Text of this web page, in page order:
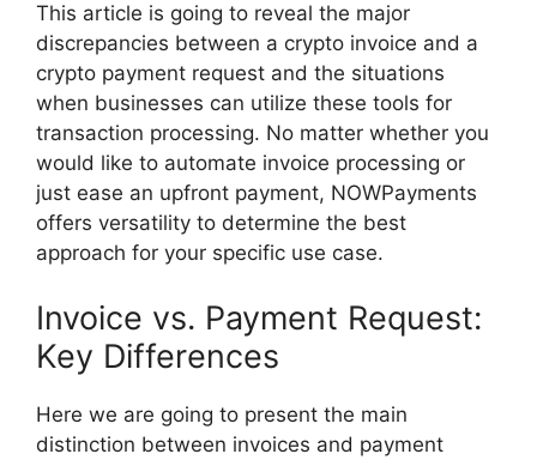
This article is going to reveal the major
discrepancies between a crypto invoice and a
crypto payment request and the situations
when businesses can utilize these tools for
transaction processing. No matter whether you
would like to automate invoice processing or
just ease an upfront payment, NOWPayments
offers versatility to determine the best
approach for your specific use case.
Invoice vs. Payment Request:
Key Differences
Here we are going to present the main
distinction between invoices and payment